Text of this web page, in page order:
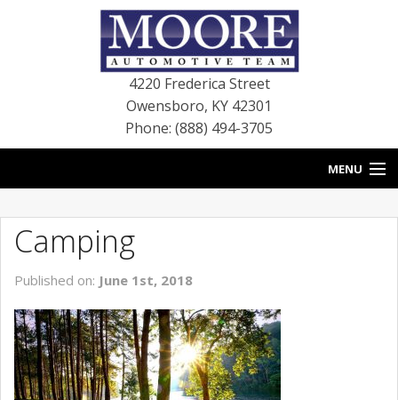
4220 Frederica Street
Owensboro, KY 42301
Phone: (888) 494-3705
MENU
BLOG
NEW VEHICLES
USED VEHICLES
SERVICE
Camping
Published on: June 1st, 2018